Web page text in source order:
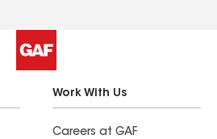
Work With Us
Careers at GAF